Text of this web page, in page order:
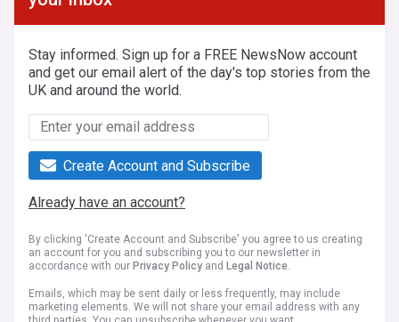
Stay informed. Sign up for a FREE NewsNow account
and get our email alert of the day's top stories from the
UK and around the world.
Create Account and Subscribe
Already have an account?
By clicking 'Create Account and Subscribe' you agree to us creating
an account for you and subscribing you to our newsletter in
accordance with our Privacy Policy and Legal Notice.
Emails, which may be sent daily or less frequently, may include
marketing elements. We will not share your email address with any